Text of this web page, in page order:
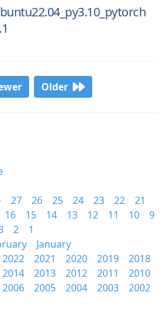
Older
27 26 25 24 23 22
21
16 15 14 13 12 11 10
9
2
1
January
2022 2021 2020 2019
2018
2014 2013 2012 2011
2010
2006 2005 2004 2003 2002